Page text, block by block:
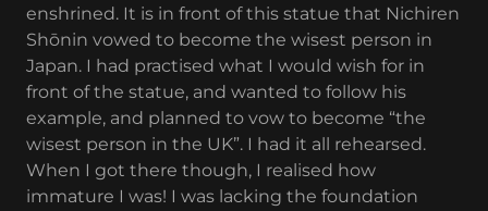
enshrined. It is in front of this statue that Nichiren
Shōnin vowed to become the wisest person in
Japan. I had practised what I would wish for in
front of the statue, and wanted to follow his
example, and planned to vow to become “the
wisest person in the UK”. I had it all rehearsed.
When I got there though, I realised how
immature I was! I was lacking the foundation